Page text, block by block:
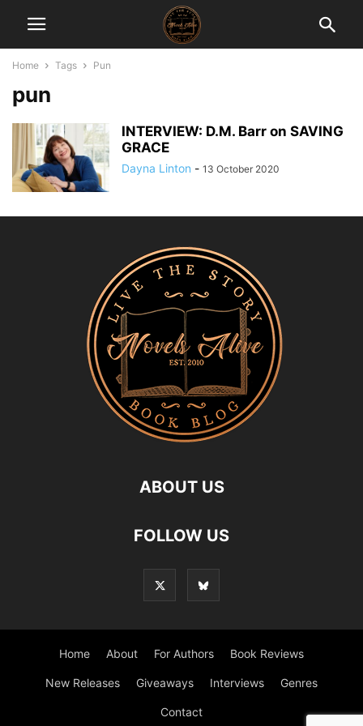
Home Tags Pun
pun
INTERVIEW: D.M. Barr on SAVING
GRACE
Dayna Linton - 13 October 2020
ABOUT US
FOLLOW US
Home About For Authors Book Reviews
New Releases Giveaways Interviews Genres
Contact